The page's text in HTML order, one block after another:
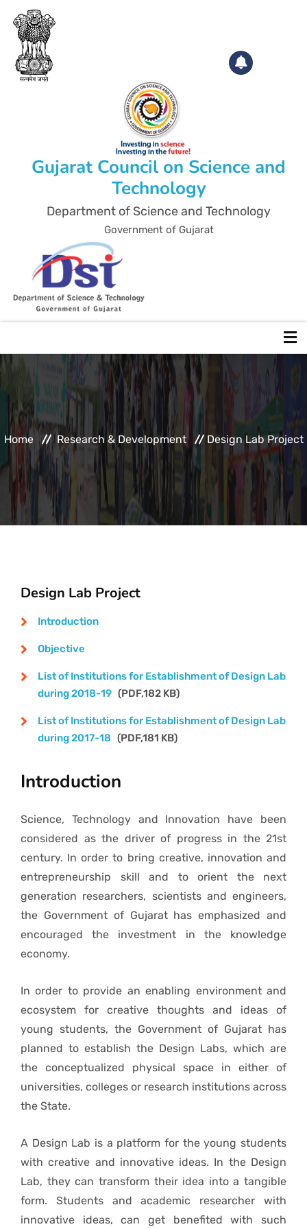
Gujarat Council on Science and
Technology
Department of Science and Technology
Government of Gujarat
Home
About GUJCOST
Popularization Of Science
Research & Development
Gallery
Home Research & Development Design Lab Project
Design Lab Project
Introduction
Objective
List of Institutions for Establishment of Design Lab
during 2018-19 (PDF,182 KB)
List of Institutions for Establishment of Design Lab
during 2017-18 (PDF,181 KB)
Introduction
Science, Technology and Innovation have been
considered as the driver of progress in the 21st
century. In order to bring creative, innovation and
entrepreneurship skill and to orient the next
generation researchers, scientists and engineers,
the Government of Gujarat has emphasized and
encouraged the investment in the knowledge
economy.
In order to provide an enabling environment and
ecosystem for creative thoughts and ideas of
young students, the Government of Gujarat has
planned to establish the Design Labs, which are
the conceptualized physical space in either of
universities, colleges or research institutions across
the State.
A Design Lab is a platform for the young students
with creative and innovative ideas. In the Design
Lab, they can transform their idea into a tangible
form. Students and academic researcher with
innovative ideas, can get benefited with such